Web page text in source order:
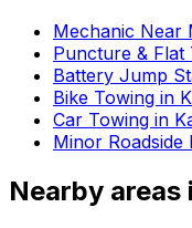
Mechanic Near
Puncture & Flat
Battery Jump
Bike Towing in
Car Towing in
Minor Roadside
Nearby areas